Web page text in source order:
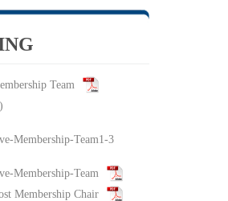
Team
Membership-Team1-3
Membership-Team
Membership Chair